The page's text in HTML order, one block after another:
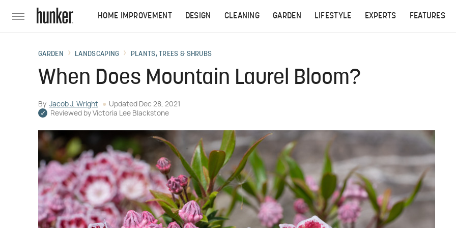
HOME IMPROVEMENT DESIGN CLEANING GARDEN LIFESTYLE EXPERTS FEATURES
GARDEN LANDSCAPING PLANTS, TREES & SHRUBS
When Does Mountain Laurel Bloom?
By Jacob J. Wright Updated Dec 28, 2021
Reviewed by Victoria Lee Blackstone